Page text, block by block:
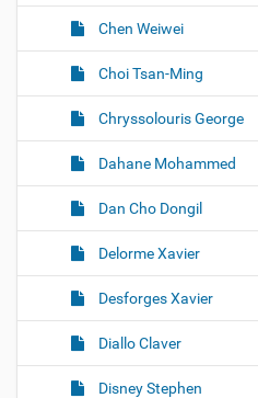
Chen Weiwei
Choi Tsan-Ming
Chryssolouris George
Dahane Mohammed
Dan Cho Dongil
Delorme Xavier
Desforges Xavier
Diallo Claver
Disney Stephen